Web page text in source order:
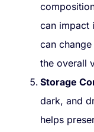
can impact
can
the overall
Storage
dark, and
helps